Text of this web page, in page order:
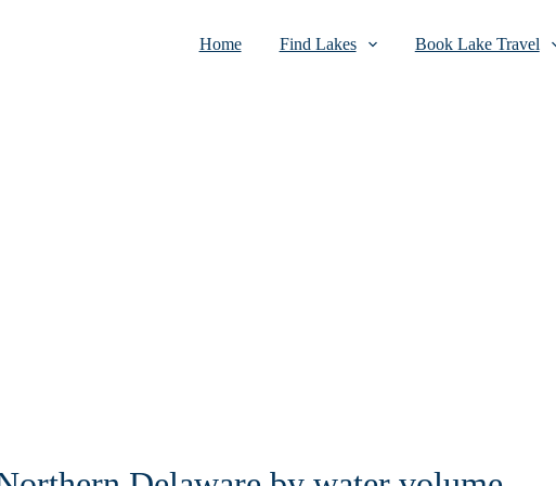
Home Find Lakes Book Lake Travel